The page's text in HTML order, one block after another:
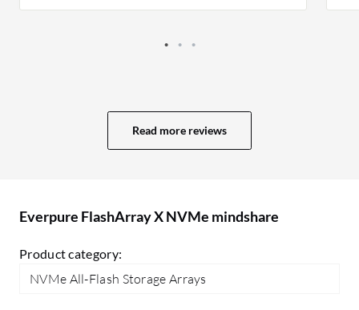
Read more reviews
Everpure FlashArray X NVMe mindshare
Product category:
NVMe All-Flash Storage Arrays